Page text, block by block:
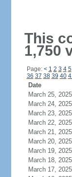
This
1,750
Page: < 1 2 3 4 5
36 37 38 39 40
Date
March 25, 2025
March 24, 2025
March 23, 2025
March 22, 2025
March 21, 2025
March 20, 2025
March 19, 2025
March 18, 2025
March 17, 2025